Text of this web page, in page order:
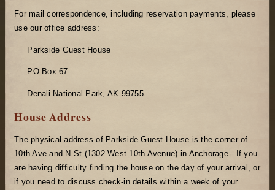
For mail correspondence, including reservation payments, please
use our office address:
Parkside Guest House
PO Box 67
Denali National Park, AK 99755
House Address
The physical address of Parkside Guest House is the corner of
10th Ave and N St (1302 West 10th Avenue) in Anchorage. If you
are having difficulty finding the house on the day of your arrival, or
if you need to discuss check-in details within a week of your